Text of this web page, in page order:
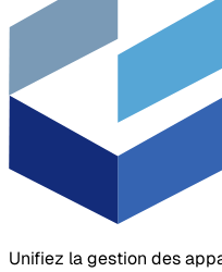
Unifiez la gestion des